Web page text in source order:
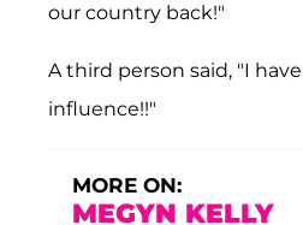
our country back!"
A third person said, "I
influence!!"
MORE ON:
MEGYN KELLY